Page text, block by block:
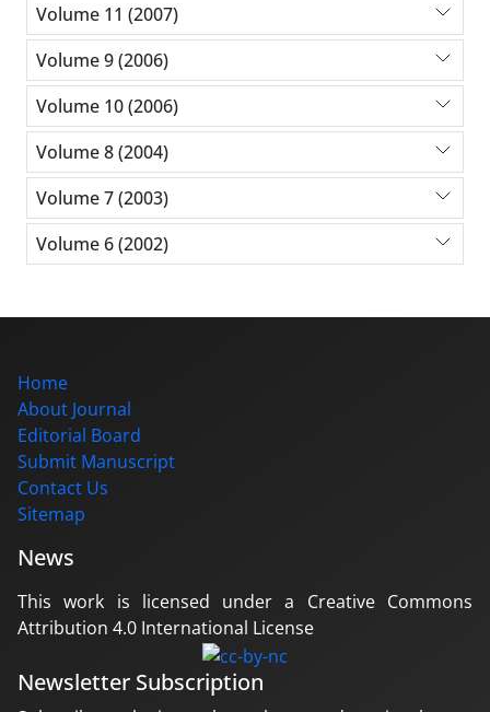
Volume 11 (2007)
Volume 9 (2006)
Volume 10 (2006)
Volume 8 (2004)
Volume 7 (2003)
Volume 6 (2002)
Home
About Journal
Editorial Board
Submit Manuscript
Contact Us
Sitemap
News
This work is licensed under a Creative Commons
Attribution 4.0 International License
Newsletter Subscription